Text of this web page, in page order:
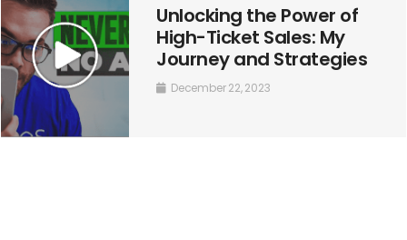
Unlocking the Power of
High-Ticket Sales: My
Journey and Strategies
December 22, 2023